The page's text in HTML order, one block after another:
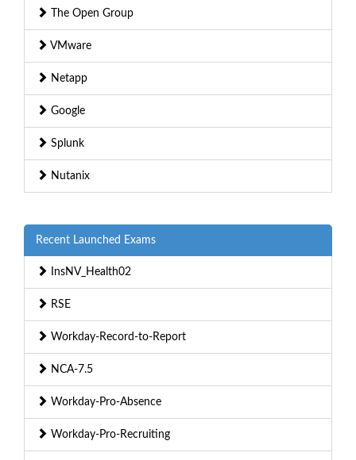
The Open Group
VMware
Netapp
Google
Splunk
Nutanix
Recent Launched Exams
InsNV_Health02
RSE
Workday-Record-to-Report
NCA-7.5
Workday-Pro-Absence
Workday-Pro-Recruiting